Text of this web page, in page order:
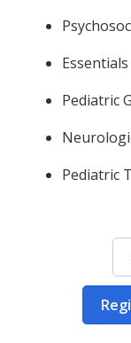
Pediatric
Pediatric